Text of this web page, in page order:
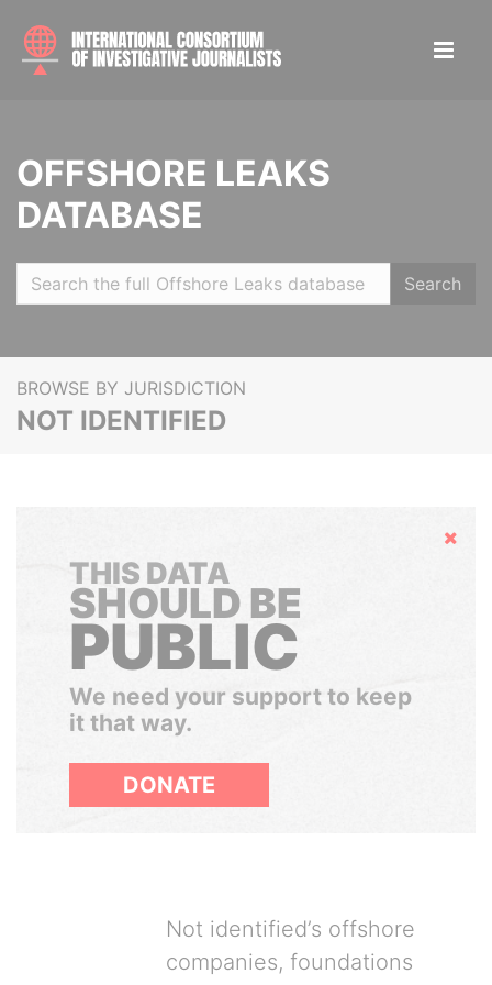
OFFSHORE LEAKS
DATABASE
Search
BROWSE BY JURISDICTION
NOT IDENTIFIED
Hide
THIS DATA
SHOULD BE
PUBLIC
We need your support to keep
it that way.
DONATE
Not identified’s offshore
companies, foundations